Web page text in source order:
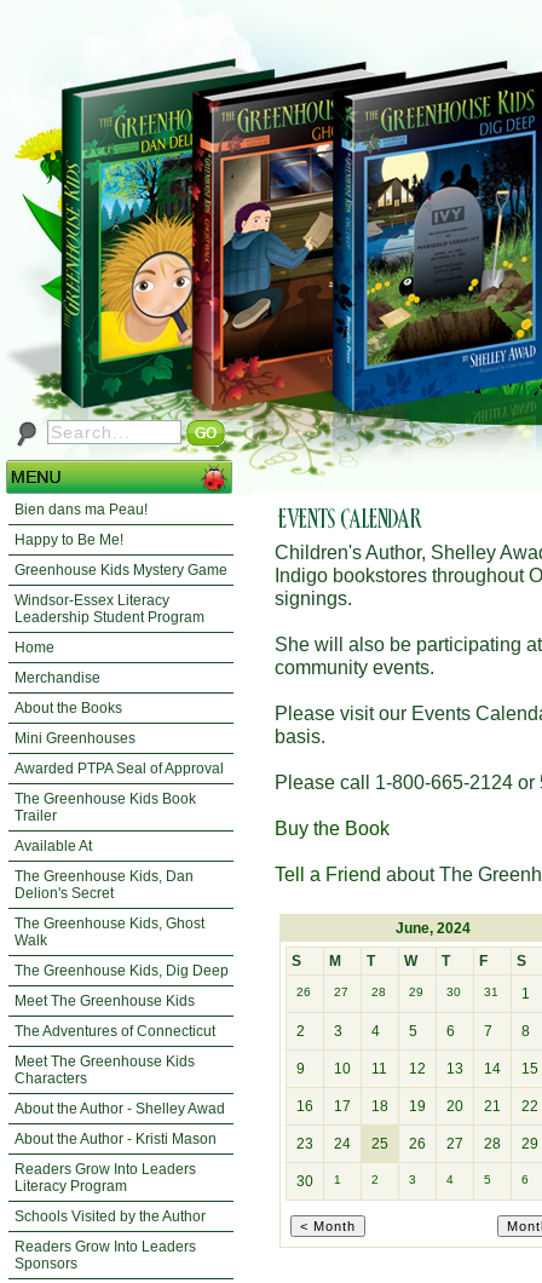
Bien dans ma Peau!
Happy to Be Me!
Greenhouse Kids Mystery Game
Windsor-Essex Literacy
Leadership Student Program
Home
Merchandise
About the Books
Mini Greenhouses
Awarded PTPA Seal of Approval
The Greenhouse Kids Book
Trailer
Available At
The Greenhouse Kids, Dan
Delion's Secret
The Greenhouse Kids, Ghost
Walk
The Greenhouse Kids, Dig Deep
Meet The Greenhouse Kids
The Adventures of Connecticut
Meet The Greenhouse Kids
Characters
About the Author - Shelley Awad
About the Author - Kristi Mason
Readers Grow Into Leaders
Literacy Program
Schools Visited by the Author
Readers Grow Into Leaders
Sponsors
Children's Author, Shelley
Indigo bookstores throughout
signings.
She will also be participating
community events.
Please visit our Events
basis.
Please call 1-800-665-2124
Buy the Book
Tell a Friend about The
June, 2024
S
M T W T F S
26 27 28 29 30 31 1
2 3 4 5 6 7 8
9 10 11 12 13 14 15
16 17 18 19 20 21 22
23 24 25 26 27 28 29
30 1 2 3 4 5 6